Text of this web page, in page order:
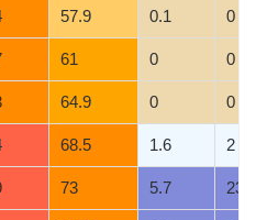
57.9 0.1 0
61 0 0
64.9 0 0
68.5 1.6 2
73 5.7 23